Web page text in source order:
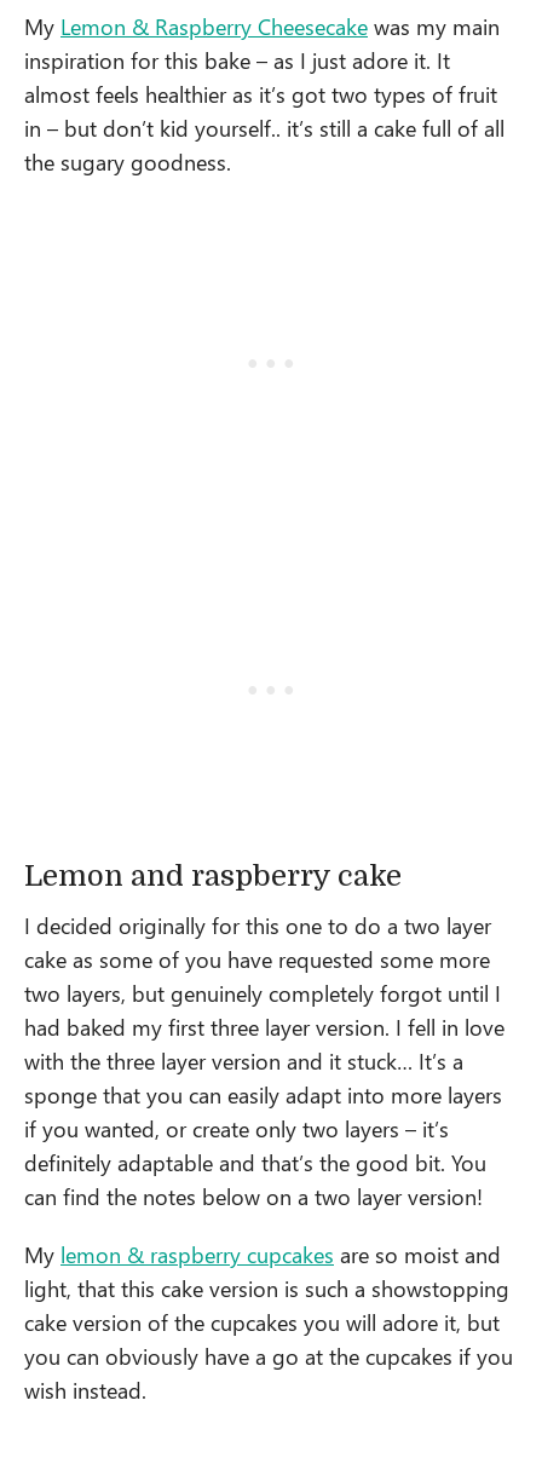
My Lemon & Raspberry Cheesecake was my main
inspiration for this bake – as I just adore it. It
almost feels healthier as it’s got two types of fruit
in – but don’t kid yourself.. it’s still a cake full of all
the sugary goodness.
Lemon and raspberry cake
I decided originally for this one to do a two layer
cake as some of you have requested some more
two layers, but genuinely completely forgot until I
had baked my first three layer version. I fell in love
with the three layer version and it stuck… It’s a
sponge that you can easily adapt into more layers
if you wanted, or create only two layers – it’s
definitely adaptable and that’s the good bit. You
can find the notes below on a two layer version!
My lemon & raspberry cupcakes are so moist and
light, that this cake version is such a showstopping
cake version of the cupcakes you will adore it, but
you can obviously have a go at the cupcakes if you
wish instead.